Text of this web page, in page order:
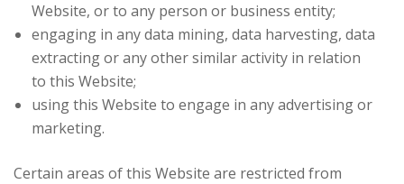
Website, or to any person or business entity;
engaging in any data mining, data harvesting, data
extracting or any other similar activity in relation
to this Website;
using this Website to engage in any advertising or
marketing.
Certain areas of this Website are restricted from